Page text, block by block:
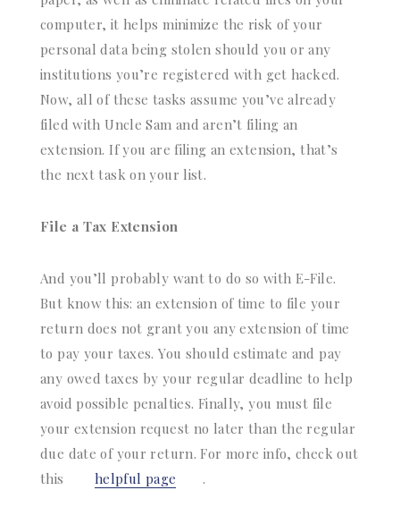
computer, it helps minimize the risk of your
personal data being stolen should you or any
institutions you’re registered with get hacked.
Now, all of these tasks assume you’ve already
filed with Uncle Sam and aren’t filing an
extension. If you are filing an extension, that’s
the next task on your list.
File a Tax Extension
And you’ll probably want to do so with E-File.
But know this: an extension of time to file your
return does not grant you any extension of time
to pay your taxes. You should estimate and pay
any owed taxes by your regular deadline to help
avoid possible penalties. Finally, you must file
your extension request no later than the regular
due date of your return. For more info, check out
this
helpful page .